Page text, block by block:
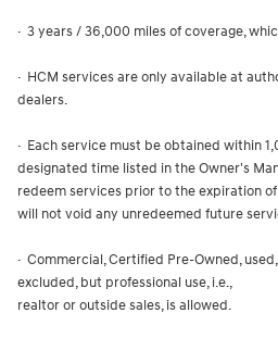
· 3 years / 36,000 miles of coverage,
· HCM services are only available at
dealers.
· Each service must be obtained within
designated time listed in the Owner's
redeem services prior to the expiration
will not void any unredeemed future
· Commercial, Certified Pre-Owned,
excluded, but professional use, i.e.,
realtor or outside sales, is allowed.